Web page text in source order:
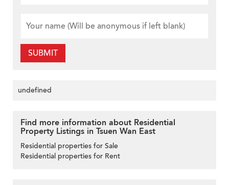
SUBMIT
undefined
Find more information about Residential
Property Listings in Tsuen Wan East
Residential properties for Sale
Residential properties for Rent